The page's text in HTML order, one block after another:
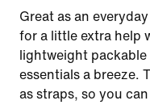
Great as an
for a little extra help
lightweight
essentials a breeze.
as straps, so you